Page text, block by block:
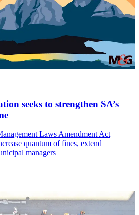
seeks to strengthen SA’s
Laws Amendment Act
quantum of fines, extend
managers